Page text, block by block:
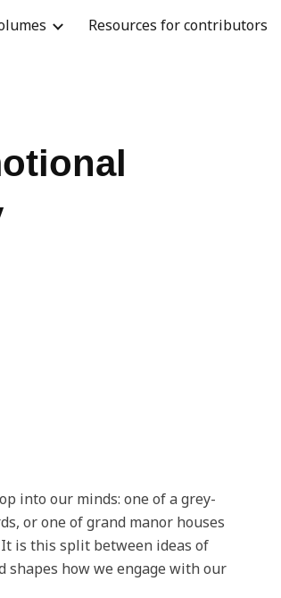
Resources for contributors
into our minds: one of a grey-
or one of grand manor houses
is this split between ideas of
shapes how we engage with our